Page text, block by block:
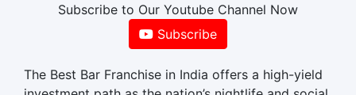
Subscribe to Our Youtube Channel Now
Subscribe
The Best Bar Franchise in India offers a high-yield